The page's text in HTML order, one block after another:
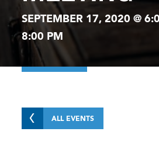
SEPTEMBER 17, 2020 @
8:00 PM
ALL EVENTS